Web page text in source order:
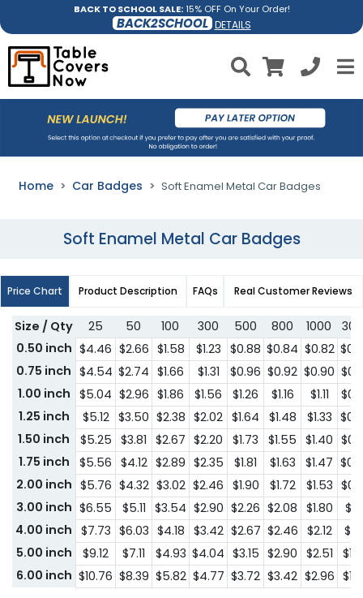
BACK TO SCHOOL SALE:15% OFF On Your Order!
BACK2SCHOOL DETAILS
Home Car Badges Soft Enamel Metal Car Badges
Soft Enamel Metal Car Badges
Price Chart Product Description FAQs Real Customer Reviews
Size / Qty 25 50 100 300 500 800 1000
0.50 inch $4.46 $2.66 $1.58 $1.23 $0.88 $0.84 $0.82
0.75 inch $4.54 $2.74 $1.66 $1.31 $0.96 $0.92 $0.90
1.00 inch $5.04 $2.96 $1.86 $1.56 $1.26 $1.16 $1.11
1.25 inch
$5.12 $3.50 $2.38 $2.02 $1.64 $1.48 $1.33
1.50 inch
$5.25 $3.81 $2.67 $2.20 $1.73 $1.55 $1.40
1.75 inch
$5.56 $4.12 $2.89 $2.35 $1.81 $1.63 $1.47
2.00 inch $5.76 $4.32 $3.02 $2.46 $1.90 $1.72 $1.53
3.00 inch $6.55 $5.11 $3.54 $2.90 $2.26 $2.08 $1.80
4.00 inch $7.73 $6.03 $4.18 $3.42 $2.67 $2.46 $2.12
5.00 inch
$9.12 $7.11 $4.93 $4.04 $3.15 $2.90 $2.51
6.00 inch $10.76 $8.39 $5.82 $4.77 $3.72 $3.42 $2.96